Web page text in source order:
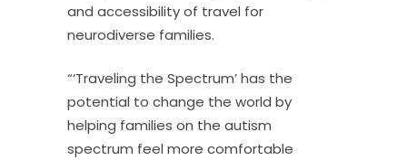
and accessibility of travel for
neurodiverse families.
“‘Traveling the Spectrum’ has the
potential to change the world by
helping families on the autism
spectrum feel more comfortable